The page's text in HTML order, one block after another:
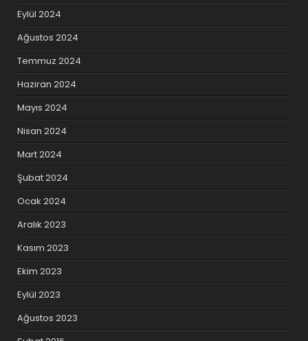
Eylül 2024
Ağustos 2024
Temmuz 2024
Haziran 2024
Mayıs 2024
Nisan 2024
Mart 2024
Şubat 2024
Ocak 2024
Aralık 2023
Kasım 2023
Ekim 2023
Eylül 2023
Ağustos 2023